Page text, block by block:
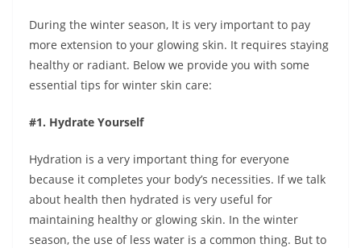
During the winter season, It is very important to pay
more extension to your glowing skin. It requires staying
healthy or radiant. Below we provide you with some
essential tips for winter skin care:
#1. Hydrate Yourself
Hydration is a very important thing for everyone
because it completes your body’s necessities. If we talk
about health then hydrated is very useful for
maintaining healthy or glowing skin. In the winter
season, the use of less water is a common thing. But to